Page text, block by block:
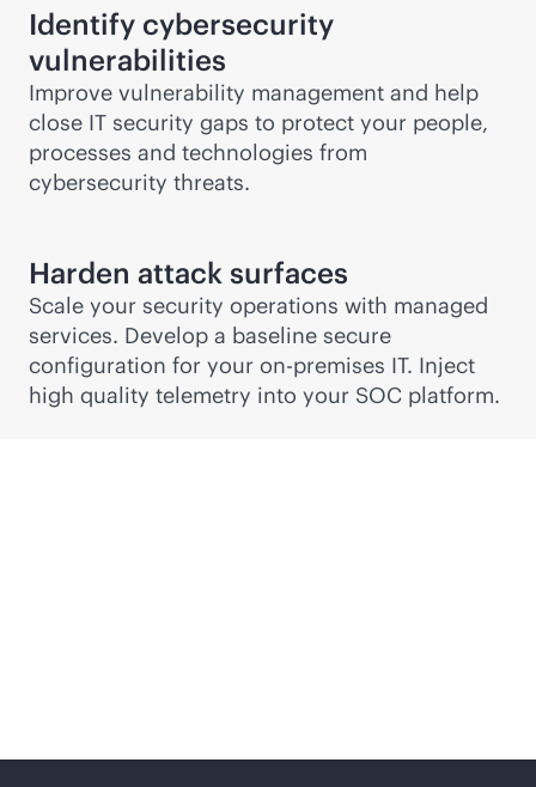
Identify cybersecurity
vulnerabilities
Improve vulnerability management and help
close IT security gaps to protect your people,
processes and technologies from
cybersecurity threats.
Harden attack surfaces
Scale your security operations with managed
services. Develop a baseline secure
configuration for your on-premises IT. Inject
high quality telemetry into your SOC platform.